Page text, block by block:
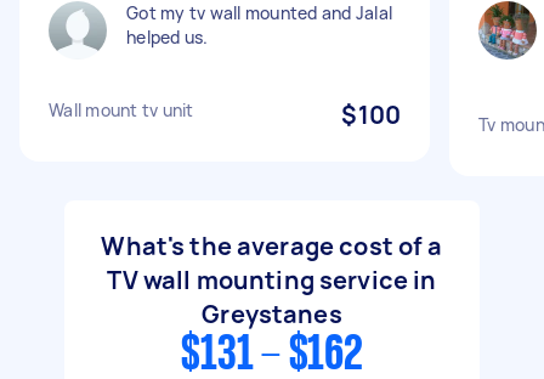
Got my tv wall mounted and Jalal
helped us.
Wall mount tv unit $100 Tv
What's the average cost of a
TV wall mounting service in
Greystanes
$131 - $162